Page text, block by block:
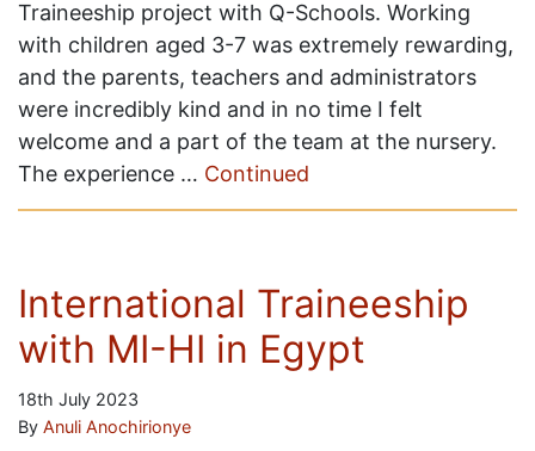
Traineeship project with Q-Schools. Working
with children aged 3-7 was extremely rewarding,
and the parents, teachers and administrators
were incredibly kind and in no time I felt
welcome and a part of the team at the nursery.
The experience … Continued
International Traineeship
with MI-HI in Egypt
18th July 2023
By Anuli Anochirionye